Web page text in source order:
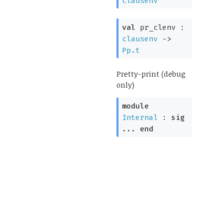
val pr_clenv :
clausenv
->
Pp.t
Pretty-print (debug
only)
module
Internal :sig
... end